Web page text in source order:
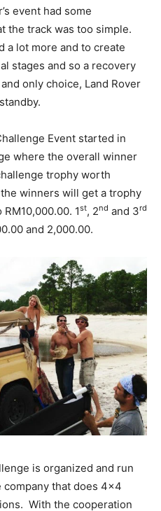
event had some
the track was too simple.
a lot more and to create
stages and so a recovery
only choice, Land Rover
Event started in
where the overall winner
trophy worth
winners will get a trophy
1st, 2nd and 3rd
and 2,000.00.
is organized and run
company that does 4×4
With the cooperation